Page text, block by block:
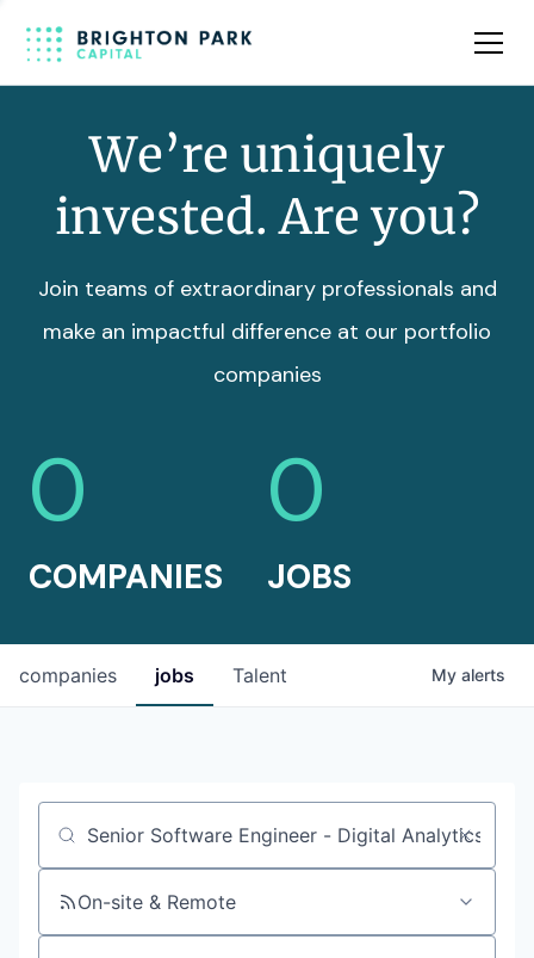
Team
We’re uniquely
invested. Are you?
Join teams of extraordinary professionals and
make an impactful difference at our portfolio
companies
0
COMPANIES
0
JOBS
jobs
companies Talent My alerts
Job title, company or keyword
On-site & Remote